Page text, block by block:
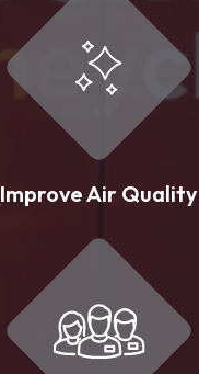
Improve Air Quality